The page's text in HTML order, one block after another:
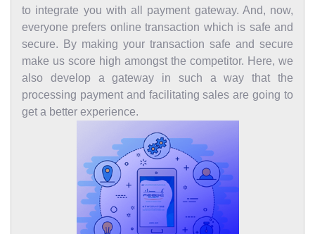
to integrate you with all payment gateway. And, now,
everyone prefers online transaction which is safe and
secure. By making your transaction safe and secure
make us score high amongst the competitor. Here, we
also develop a gateway in such a way that the
processing payment and facilitating sales are going to
get a better experience.